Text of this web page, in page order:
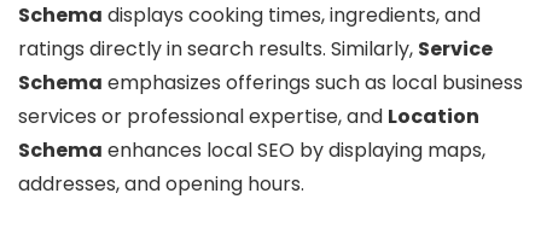
Schema displays cooking times, ingredients, and
ratings directly in search results. Similarly, Service
Schema emphasizes offerings such as local business
services or professional expertise, and Location
Schema enhances local SEO by displaying maps,
addresses, and opening hours.